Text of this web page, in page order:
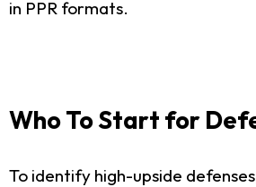
in PPR formats.
Who To Start for
To identify high-upside